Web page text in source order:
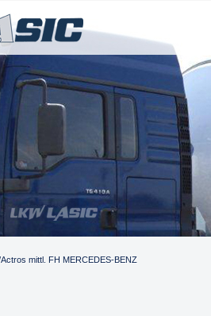
mittl. FH MERCEDES-BENZ